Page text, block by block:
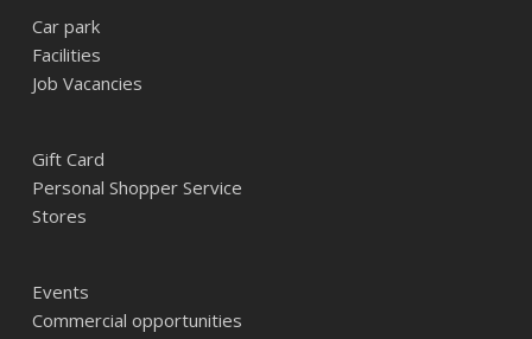
Car park
Facilities
Job Vacancies
Gift Card
Personal Shopper Service
Stores
Events
Commercial opportunities